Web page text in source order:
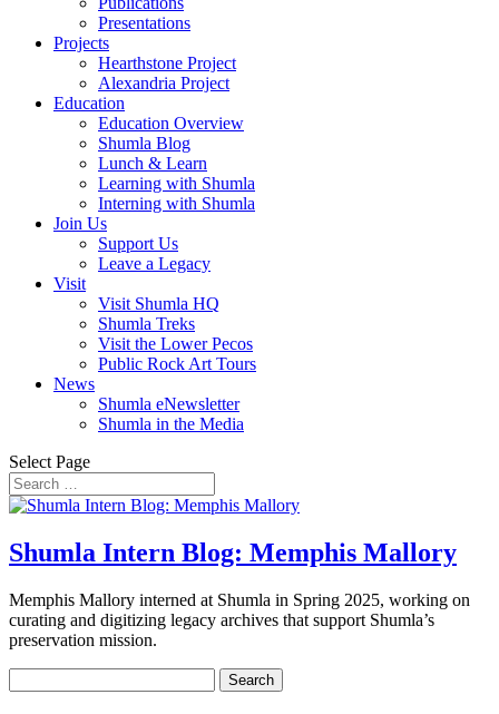
Presentations
Projects
Hearthstone Project
Alexandria Project
Education
Education Overview
Shumla Blog
Lunch & Learn
Learning with Shumla
Interning with Shumla
Join Us
Support Us
Leave a Legacy
Visit
Visit Shumla HQ
Shumla Treks
Visit the Lower Pecos
Public Rock Art Tours
News
Shumla eNewsletter
Shumla in the Media
Select Page
Shumla Intern Blog: Memphis Mallory
Memphis Mallory interned at Shumla in Spring 2025, working on
curating and digitizing legacy archives that support Shumla’s
preservation mission.
for: